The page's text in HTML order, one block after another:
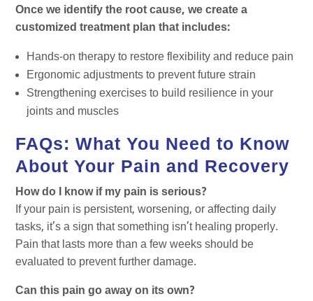
Once we identify the root cause, we create a
customized treatment plan that includes:
Hands-on therapy to restore flexibility and reduce pain
Ergonomic adjustments to prevent future strain
Strengthening exercises to build resilience in your
joints and muscles
FAQs: What You Need to Know
About Your Pain and Recovery
How do I know if my pain is serious?
If your pain is persistent, worsening, or affecting daily
tasks, it’s a sign that something isn’t healing properly.
Pain that lasts more than a few weeks should be
evaluated to prevent further damage.
Can this pain go away on its own?